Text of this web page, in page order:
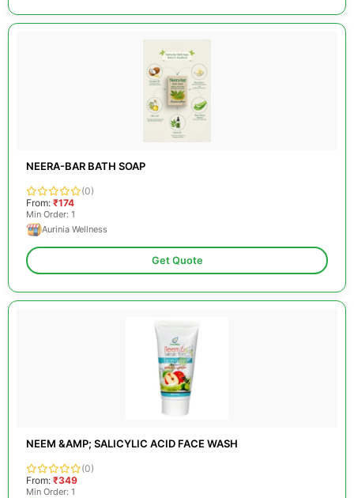
NEERA-BAR BATH SOAP
(0)
From: ₹174
Min Order: 1
Aurinia Wellness
Get Quote
NEEM &AMP; SALICYLIC ACID FACE WASH
(0)
From: ₹349
Min Order: 1